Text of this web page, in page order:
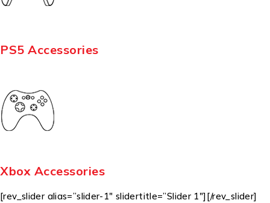
PS5 Accessories
Xbox Accessories
[rev_slider alias=”slider-1″ slidertitle=”Slider 1″][/rev_slider]